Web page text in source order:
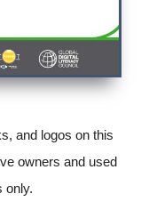
and logos on this
owners and used
only.